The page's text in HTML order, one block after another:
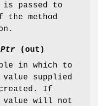
passed to
the method
(out)
in which to
value supplied
created. If
value will not